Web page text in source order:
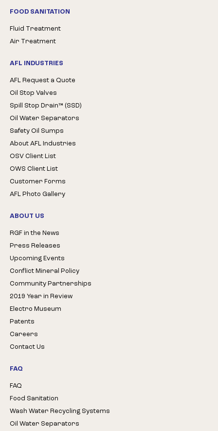
FOOD SANITATION
Fluid Treatment
Air Treatment
AFL INDUSTRIES
AFL Request a Quote
Oil Stop Valves
Spill Stop Drain™ (SSD)
Oil Water Separators
Safety Oil Sumps
About AFL Industries
OSV Client List
OWS Client List
Customer Forms
AFL Photo Gallery
ABOUT US
RGF in the News
Press Releases
Upcoming Events
Conflict Mineral Policy
Community Partnerships
2019 Year in Review
Electro Museum
Patents
Careers
Contact Us
FAQ
FAQ
Food Sanitation
Wash Water Recycling Systems
Oil Water Separators